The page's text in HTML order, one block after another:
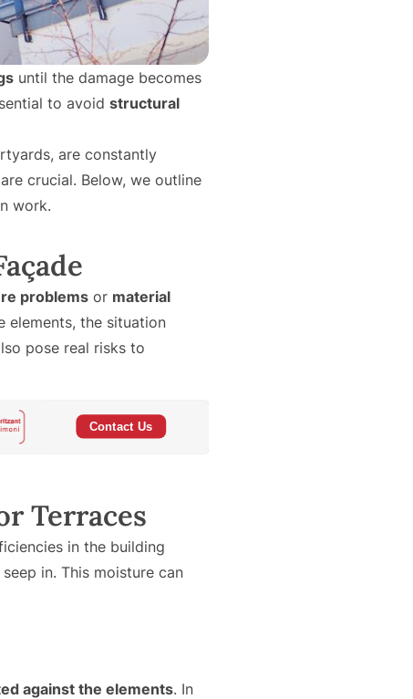
until the damage becomes
to avoid structural
are constantly
crucial. Below, we outline
work.
problems or material
elements, the situation
pose real risks to
Terraces
in the building
in. This moisture can
against the elements. In